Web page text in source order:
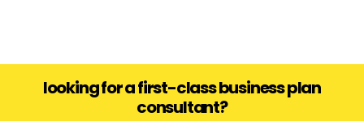
looking for a first-class business plan
consultant?